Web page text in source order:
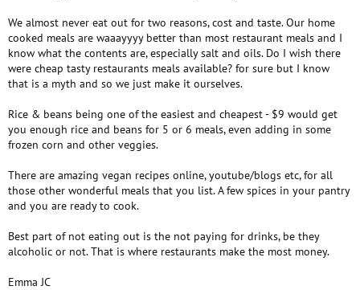
We almost never eat out for two reasons, cost and taste. Our home
cooked meals are waaayyyy better than most restaurant meals and I
know what the contents are, especially salt and oils. Do I wish there
were cheap tasty restaurants meals available? for sure but I know
that is a myth and so we just make it ourselves.
Rice & beans being one of the easiest and cheapest - $9 would get
you enough rice and beans for 5 or 6 meals, even adding in some
frozen corn and other veggies.
There are amazing vegan recipes online, youtube/blogs etc, for all
those other wonderful meals that you list. A few spices in your pantry
and you are ready to cook.
Best part of not eating out is the not paying for drinks, be they
alcoholic or not. That is where restaurants make the most money.
Emma JC